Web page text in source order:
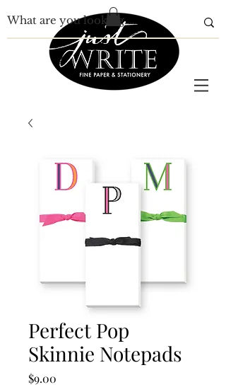
Perfect Pop
Skinnie Notepads
$9.00